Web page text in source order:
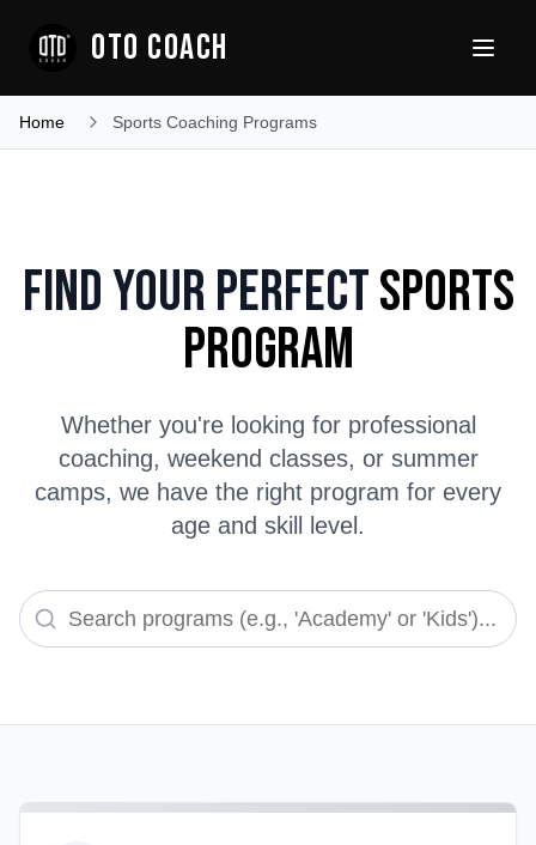
OTO COACH
Home Sports Coaching Programs
Find Your PerfectSports
Program
Whether you're looking for professional
coaching, weekend classes, or summer
camps, we have the right program for every
age and skill level.